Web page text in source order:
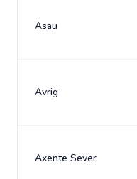
Asau
Avrig
Axente Sever